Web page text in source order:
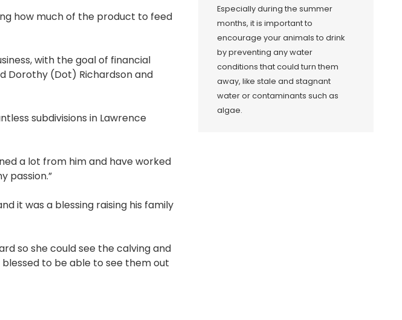
how much of the product to feed
with the goal of financial
Dorothy (Dot) Richardson and
subdivisions in Lawrence
a lot from him and have worked
passion.”
it was a blessing raising his family
so she could see the calving and
blessed to be able to see them out
Especially during the summer
months, it is important to
encourage your animals to drink
by preventing any water
conditions that could turn them
away, like stale and stagnant
water or contaminants such as
algae.